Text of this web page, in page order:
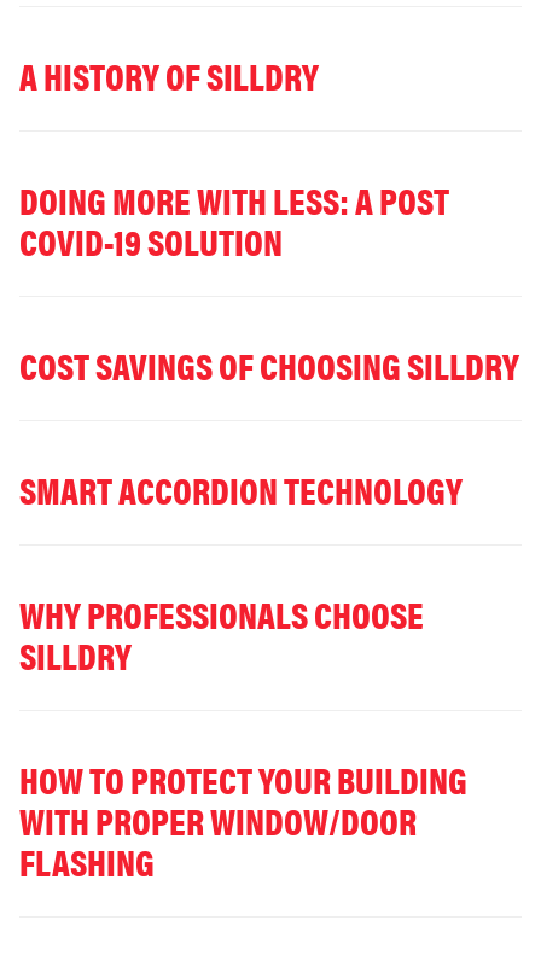
A HISTORY OF SILLDRY
DOING MORE WITH LESS: A POST
COVID-19 SOLUTION
COST SAVINGS OF CHOOSING SILLDRY
SMART ACCORDION TECHNOLOGY
WHY PROFESSIONALS CHOOSE
SILLDRY
HOW TO PROTECT YOUR BUILDING
WITH PROPER WINDOW/DOOR
FLASHING